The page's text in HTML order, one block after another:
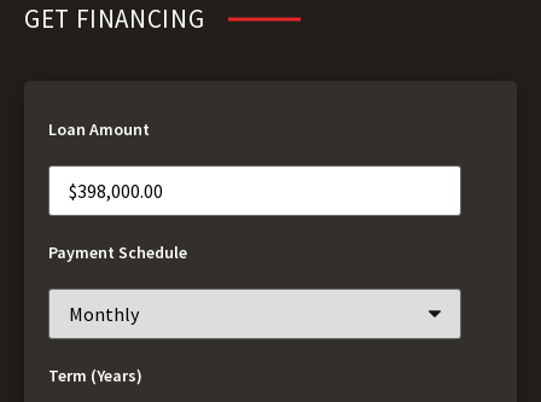
GET FINANCING
Loan Amount
Payment Schedule
Term (Years)